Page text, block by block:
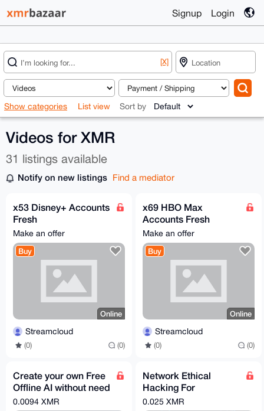
Signup Login
[X]
Show categories List view Sort by
Videos for XMR
31 listings available
Notify on new listings Find a mediator
x53 Disney+ Accounts
Fresh
@Streaming_Cloud
Make an offer
Buy
Online
Streamcloud
(0) (0)
x69 HBO Max
Accounts Fresh
@Streaming_Cloud
Make an offer
Buy
Online
Streamcloud
(0) (0)
Create your own Free
Offline AI without need
to use Internet
0.0094 XMR
Network Ethical
Hacking For
Beginners (Kali -
0.025 XMR